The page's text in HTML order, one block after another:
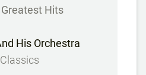
Hits
His Orchestra